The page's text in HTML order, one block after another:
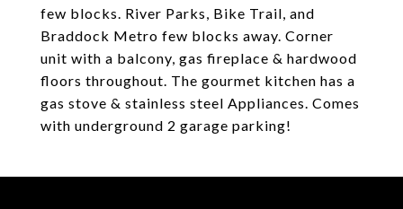
few blocks. River Parks, Bike Trail, and
Braddock Metro few blocks away. Corner
unit with a balcony, gas fireplace & hardwood
floors throughout. The gourmet kitchen has a
gas stove & stainless steel Appliances. Comes
with underground 2 garage parking!